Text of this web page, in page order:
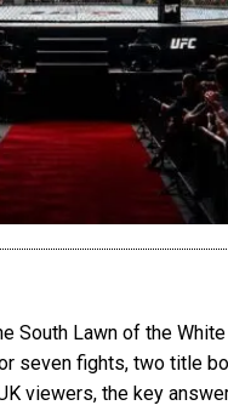
South Lawn of the
fights, two title
viewers, the key